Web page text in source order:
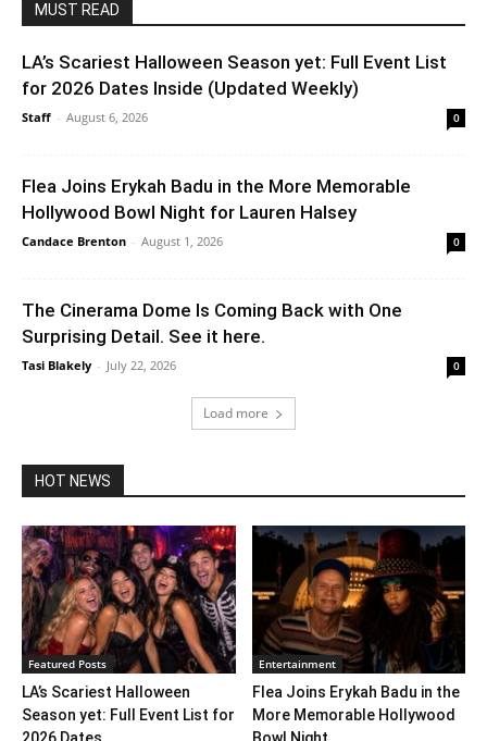
MUST READ
LA’s Scariest Halloween Season yet: Full Event List
for 2026 Dates Inside (Updated Weekly)
Staff - August 6, 2026 0
Flea Joins Erykah Badu in the More Memorable
Hollywood Bowl Night for Lauren Halsey
Candace Brenton - August 1, 2026 0
The Cinerama Dome Is Coming Back with One
Surprising Detail. See it here.
Tasi Blakely - July 22, 2026 0
Load more
HOT NEWS
Featured Posts
LA’s Scariest Halloween
Season yet: Full Event List for
2026 Dates...
Entertainment
Flea Joins Erykah Badu in the
More Memorable Hollywood
Bowl Night...